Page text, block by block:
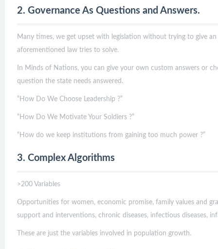
2. Governance As Questions and Answers.
Many times, we get upset with legislation without trying to give
aforementioned law tries to solve.
In Minds of Nations, you can give your own custom answers or
question the state needs answered.
“How Do We Choose Leadership ?”
“How Do We Motivate Your Soldiers ?”
“How do we keep institutions from gaining too much power ?”
3. Complex Algorithms
>200 Variables
Opportunities for women, economic promise, family values and
support and interventions, chronic diseases, infectious diseases,
These are just the variables involved in population growth.